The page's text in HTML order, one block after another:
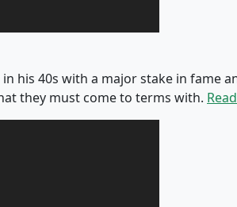
his 40s with a major stake in fame
they must come to terms with.